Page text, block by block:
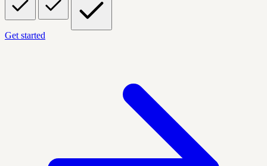
Get started